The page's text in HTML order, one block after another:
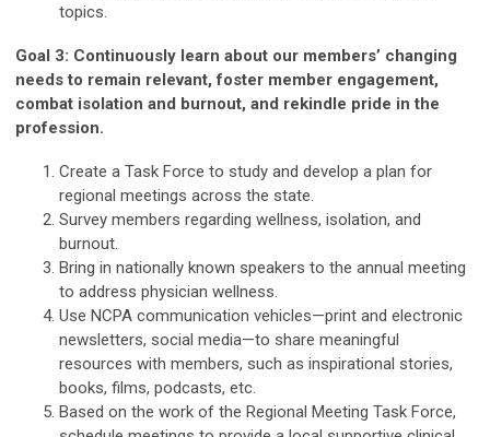
topics.
Goal 3: Continuously learn about our members’ changing
needs to remain relevant, foster member engagement,
combat isolation and burnout, and rekindle pride in the
profession.
Create a Task Force to study and develop a plan for
regional meetings across the state.
Survey members regarding wellness, isolation, and
burnout.
Bring in nationally known speakers to the annual meeting
to address physician wellness.
Use NCPA communication vehicles—print and electronic
newsletters, social media—to share meaningful
resources with members, such as inspirational stories,
books, films, podcasts, etc.
Based on the work of the Regional Meeting Task Force,